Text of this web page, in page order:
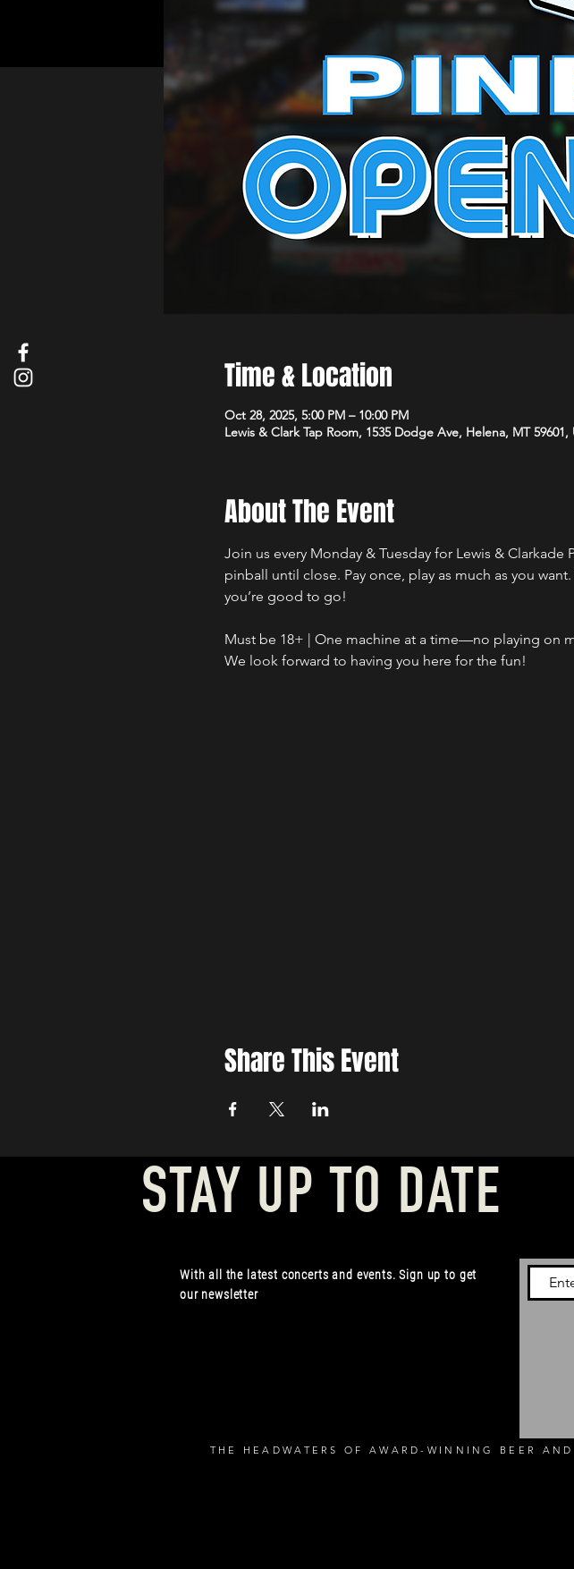
Time & Location
Oct 28, 2025, 5:00 PM – 10:00 PM
Lewis & Clark Tap Room, 1535 Dodge Ave, Helena, MT 59601,
About The Event
Join us every Monday & Tuesday for Lewis &
pinball until close. Pay once, play as much as you
you’re good to go!
Must be 18+ | One machine at a time—no playing on
We look forward to having you here for the fun!
Share This Event
With all the latest concerts and events. Sign up to get
our newsletter
STAY UP TO DATE
THE HEADWATERS OF AWARD-WINNING BEER